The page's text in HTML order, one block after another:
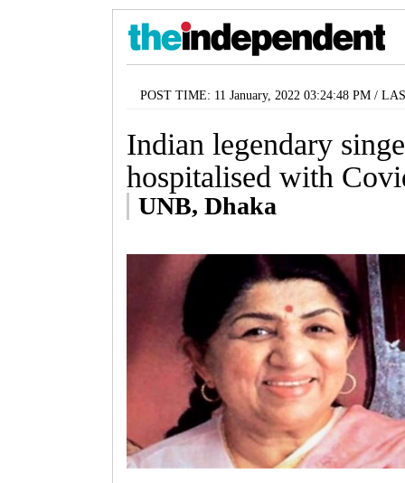
POST TIME: 11 January, 2022 03:24:48 PM /
Indian legendary
hospitalised with
UNB, Dhaka